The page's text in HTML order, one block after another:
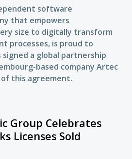
software
that empowers
size to digitally transform
processes, is proud to
a global partnership
based company Artec
this agreement.
Group Celebrates
Licenses Sold